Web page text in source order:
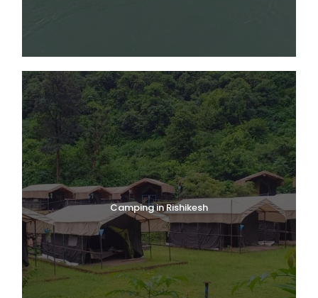
Camping in Rishikesh